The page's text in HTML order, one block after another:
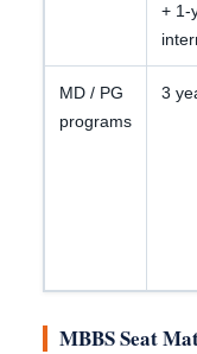
+ 1-
MD / PG
programs
3
MBBS Seat